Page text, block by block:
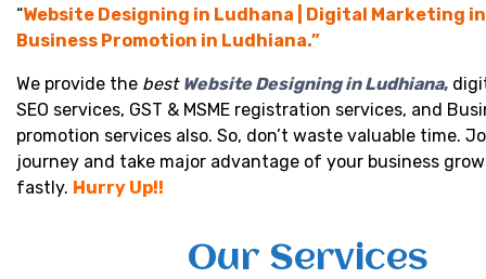
“Website Designing in Ludhana | Digital Marketing
Business Promotion in Ludhiana.”
We provide the best Website Designing in Ludhiana,
SEO services, GST & MSME registration services, and
promotion services also. So, don’t waste valuable time.
journey and take major advantage of your business
fastly. Hurry Up!!
Our Services